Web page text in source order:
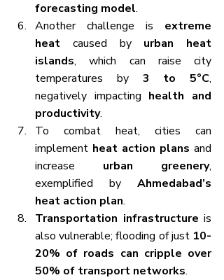
forecasting model.
Another challenge is extreme
heat caused by urban heat
islands, which can raise city
temperatures by 3 to 5°C,
negatively impacting health and
productivity.
To combat heat, cities can
implement heat action plans and
increase urban greenery,
exemplified by Ahmedabad’s
heat action plan.
Transportation infrastructure is
also vulnerable; flooding of just 10-
20% of roads can cripple over
50% of transport networks.